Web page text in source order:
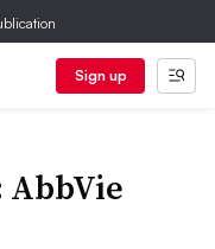
Sign up
AbbVie